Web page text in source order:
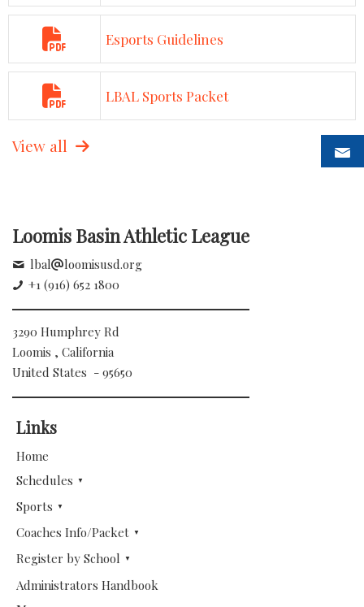
Esports Guidelines
LBAL Sports Packet
View all
Loomis Basin Athletic League
lbal
loomisusd.org
+1 (916) 652 1800
3290 Humphrey Rd
Loomis , California
United States - 95650
Links
Home
Schedules
Sports
Coaches Info/Packet
Register by School
Administrators Handbook